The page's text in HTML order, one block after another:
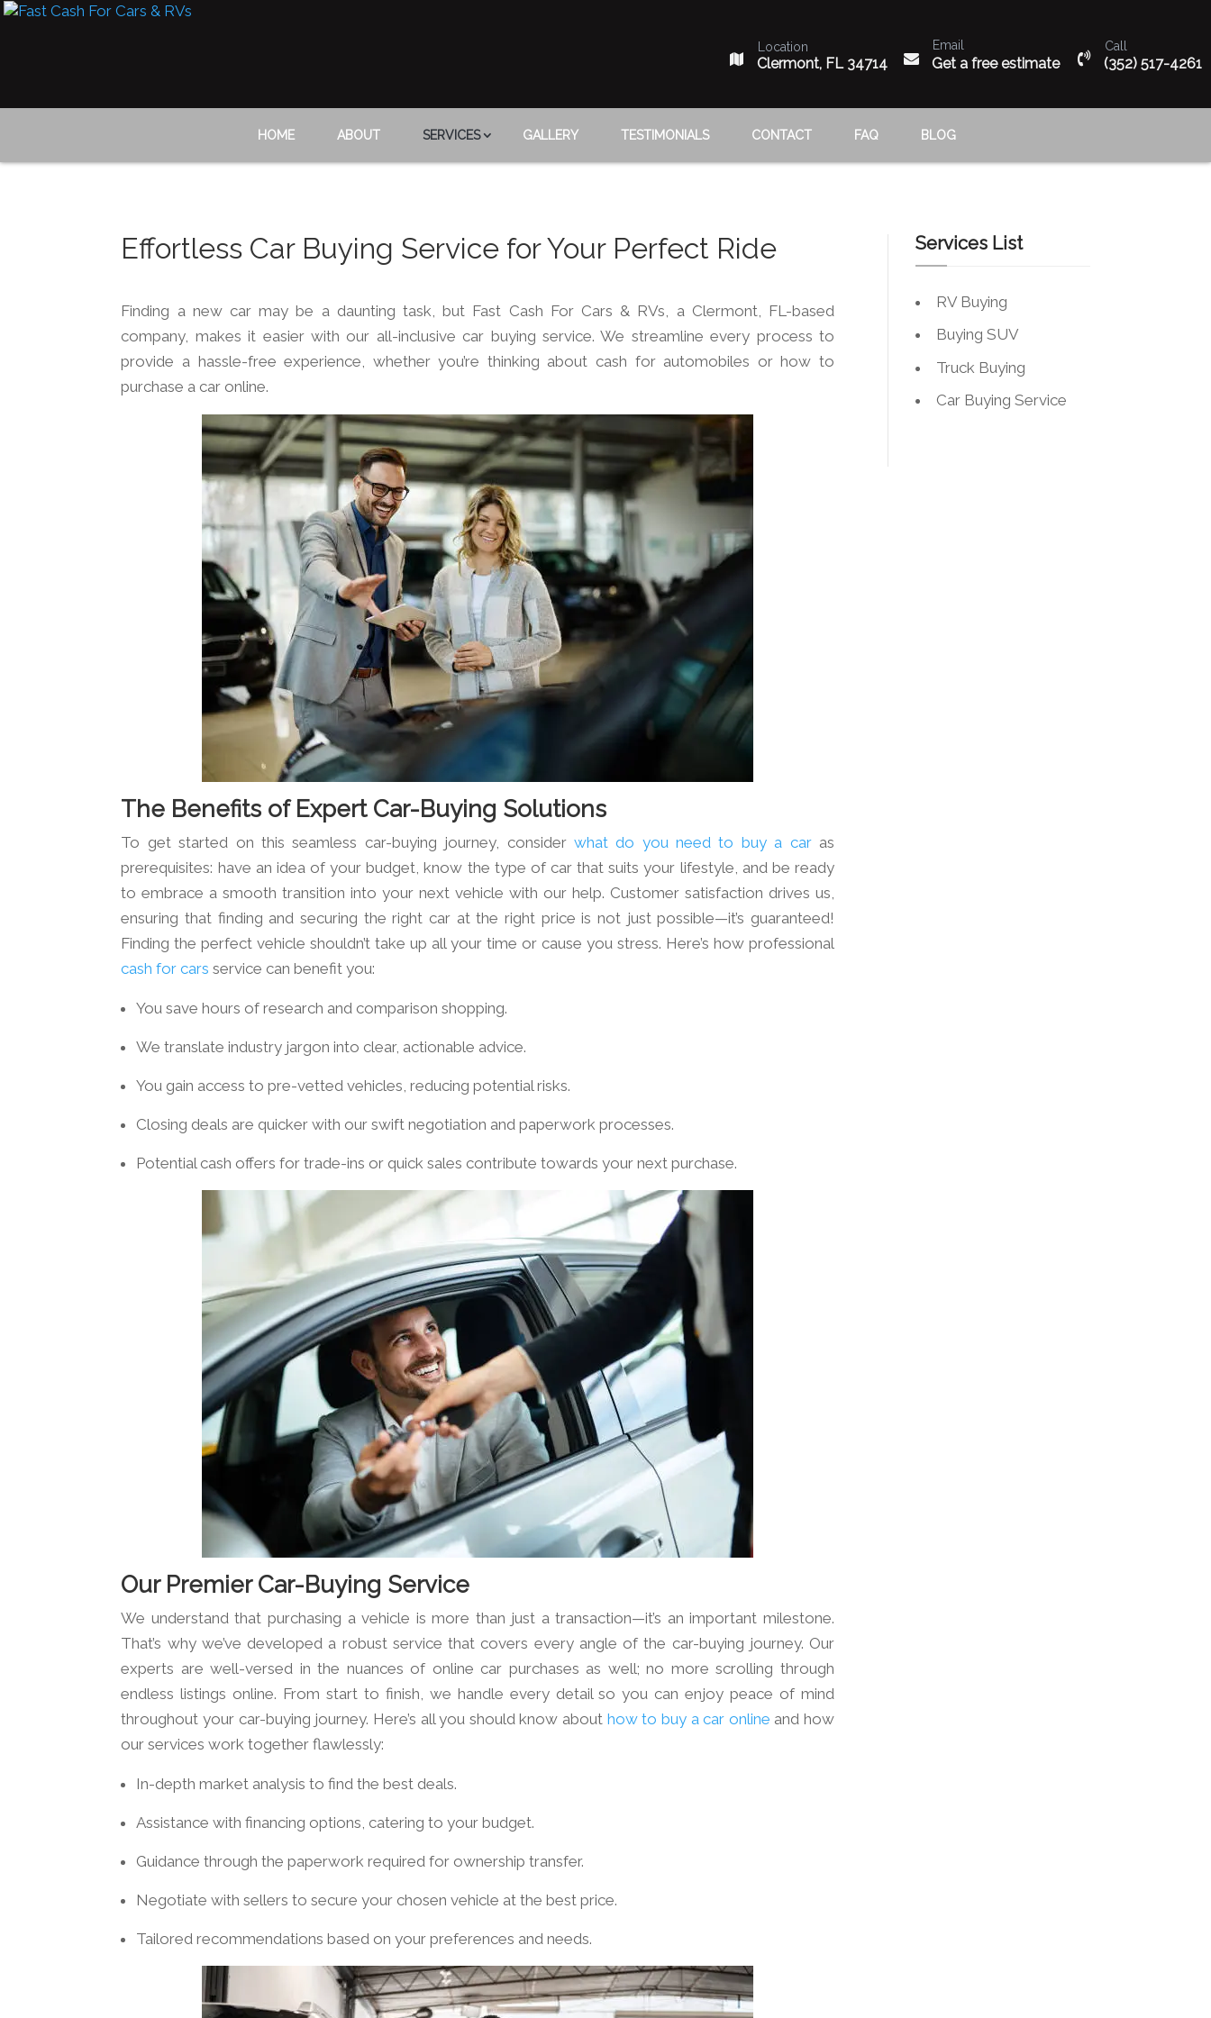
Location
Clermont, FL 34714
Email
Get a free estimate
Call
(352) 517-4261
HOME ABOUT SERVICES GALLERY TESTIMONIALS CONTACT FAQ BLOG
Effortless Car Buying Service for Your Perfect Ride
Finding a new car may be a daunting task, but Fast Cash For Cars & RVs, a Clermont, FL-based
company, makes it easier with our all-inclusive car buying service. We streamline every process to
provide a hassle-free experience, whether you’re thinking about cash for automobiles or how to
purchase a car online.
The Benefits of Expert Car-Buying Solutions
To get started on this seamless car-buying journey, consider what do you need to buy a caras
prerequisites: have an idea of your budget, know the type of car that suits your lifestyle, and be ready
to embrace a smooth transition into your next vehicle with our help. Customer satisfaction drives us,
ensuring that finding and securing the right car at the right price is not just possible—it’s guaranteed!
Finding the perfect vehicle shouldn’t take up all your time or cause you stress. Here’s how professional
cash for cars service can benefit you:
You save hours of research and comparison shopping.
We translate industry jargon into clear, actionable advice.
You gain access to pre-vetted vehicles, reducing potential risks.
Closing deals are quicker with our swift negotiation and paperwork processes.
Potential cash offers for trade-ins or quick sales contribute towards your next purchase.
Our Premier Car-Buying Service
We understand that purchasing a vehicle is more than just a transaction—it’s an important milestone.
That’s why we’ve developed a robust service that covers every angle of the car-buying journey. Our
experts are well-versed in the nuances of online car purchases as well; no more scrolling through
endless listings online. From start to finish, we handle every detail so you can enjoy peace of mind
throughout your car-buying journey. Here’s all you should know about how to buy a car online and how
our services work together flawlessly:
In-depth market analysis to find the best deals.
Assistance with financing options, catering to your budget.
Guidance through the paperwork required for ownership transfer.
Negotiate with sellers to secure your chosen vehicle at the best price.
Tailored recommendations based on your preferences and needs.
Services List
RV Buying
Buying SUV
Truck Buying
Car Buying Service